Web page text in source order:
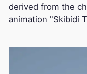
derived from the
animation "Skibidi